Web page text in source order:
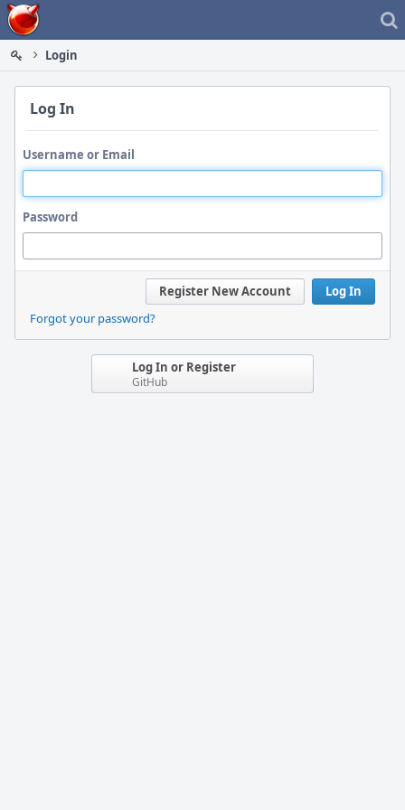
Home
Login
Log In
Username or Email
Password
Log In
Register New Account
Forgot your password?
Log In or Register
GitHub